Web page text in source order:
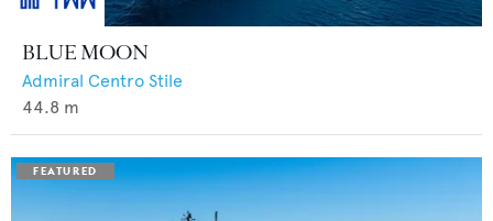
BLUE MOON
Admiral Centro Stile
44.8 m